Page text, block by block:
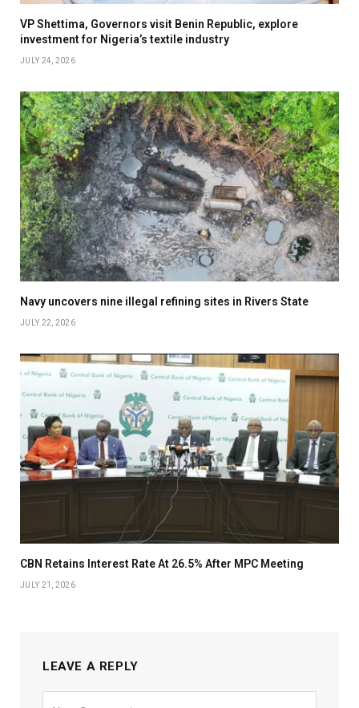
VP Shettima, Governors visit Benin Republic, explore
investment for Nigeria’s textile industry
JULY 24, 2026
Navy uncovers nine illegal refining sites in Rivers State
JULY 22, 2026
CBN Retains Interest Rate At 26.5% After MPC Meeting
JULY 21, 2026
LEAVE A REPLY